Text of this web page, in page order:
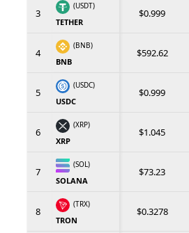
3
(USDT)
TETHER
$0.999
4
(BNB)
BNB
$592.62
5
(USDC)
USDC
$0.999
6
(XRP)
XRP
$1.045
7
(SOL)
SOLANA
$73.23
8
(TRX)
TRON
$0.3278